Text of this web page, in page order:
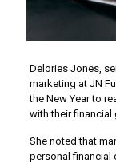
Delories Jones,
marketing at JN
the New Year to
with their financial
She noted that
personal financial